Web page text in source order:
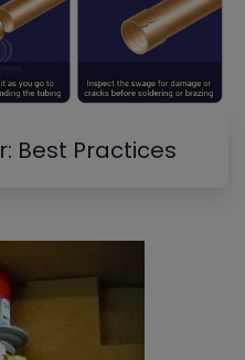
Best Practices